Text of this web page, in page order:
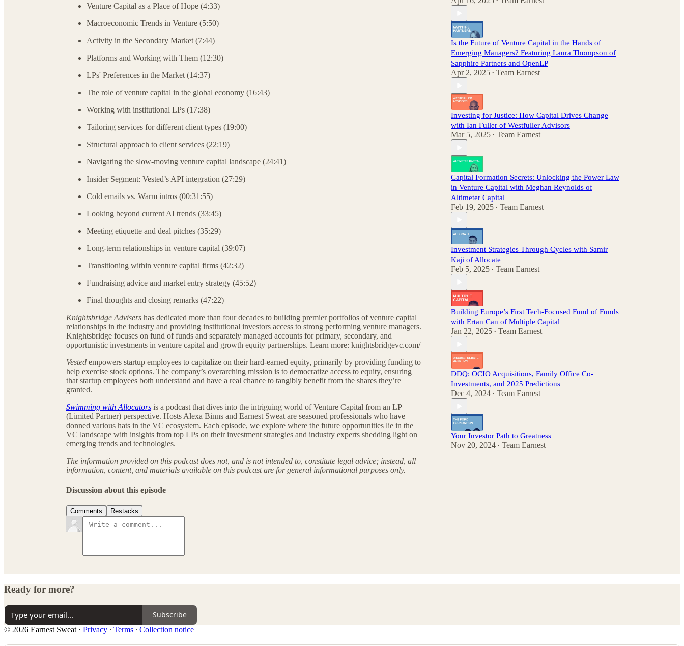
Venture Capital as a Place of Hope (4:33)
Macroeconomic Trends in Venture (5:50)
Activity in the Secondary Market (7:44)
Platforms and Working with Them (12:30)
LPs' Preferences in the Market (14:37)
The role of venture capital in the global economy (16:43)
Working with institutional LPs (17:38)
Tailoring services for different client types (19:00)
Structural approach to client services (22:19)
Navigating the slow-moving venture capital landscape (24:41)
Insider Segment: Vested’s API integration (27:29)
Cold emails vs. Warm intros (00:31:55)
Looking beyond current AI trends (33:45)
Meeting etiquette and deal pitches (35:29)
Long-term relationships in venture capital (39:07)
Transitioning within venture capital firms (42:32)
Fundraising advice and market entry strategy (45:52)
Final thoughts and closing remarks (47:22)
Knightsbridge Advisers has dedicated more than four decades to building premier portfolios of venture capital
relationships in the industry and providing institutional investors access to strong performing venture managers.
Knightsbridge focuses on fund of funds and separately managed accounts for primary, secondary, and
opportunistic investments in venture capital and growth equity partnerships. Learn more: knightsbridgevc.com/
Vested empowers startup employees to capitalize on their hard-earned equity, primarily by providing funding to
help exercise stock options. The company’s overarching mission is to democratize access to equity, ensuring
that startup employees both understand and have a real chance to tangibly benefit from the shares they’re
granted.
Swimming with Allocators is a podcast that dives into the intriguing world of Venture Capital from an LP
(Limited Partner) perspective. Hosts Alexa Binns and Earnest Sweat are seasoned professionals who have
donned various hats in the VC ecosystem. Each episode, we explore where the future opportunities lie in the
VC landscape with insights from top LPs on their investment strategies and industry experts shedding light on
emerging trends and technologies.
The information provided on this podcast does not, and is not intended to, constitute legal advice; instead, all
information, content, and materials available on this podcast are for general informational purposes only.
Discussion about this episode
Comments Restacks
Is the Future of Venture Capital in the Hands of
Emerging Managers? Featuring Laura Thompson of
Sapphire Partners and OpenLP
Apr 2, 2025 • Team Earnest
Investing for Justice: How Capital Drives Change
with Ian Fuller of Westfuller Advisors
Mar 5, 2025 • Team Earnest
Capital Formation Secrets: Unlocking the Power Law
in Venture Capital with Meghan Reynolds of
Altimeter Capital
Feb 19, 2025 • Team Earnest
Investment Strategies Through Cycles with Samir
Kaji of Allocate
Feb 5, 2025 • Team Earnest
Building Europe’s First Tech-Focused Fund of Funds
with Ertan Can of Multiple Capital
Jan 22, 2025 • Team Earnest
DDQ: OCIO Acquisitions, Family Office Co-
Investments, and 2025 Predictions
Dec 4, 2024 • Team Earnest
Your Investor Path to Greatness
Nov 20, 2024 • Team Earnest
Ready for more?
Subscribe
© 2026 Earnest Sweat · Privacy ∙ Terms ∙ Collection notice